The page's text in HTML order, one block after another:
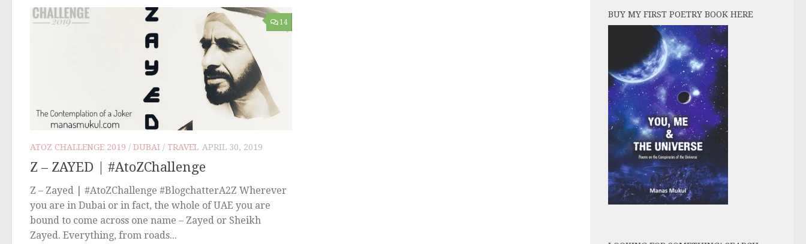
14
ATOZ CHALLENGE 2019 / DUBAI / TRAVEL APRIL 30, 2019
Z – ZAYED | #AtoZChallenge
Z – Zayed | #AtoZChallenge #BlogchatterA2Z Wherever
you are in Dubai or in fact, the whole of UAE you are
bound to come across one name – Zayed or Sheikh
Zayed. Everything, from roads...
BUY MY FIRST POETRY BOOK HERE